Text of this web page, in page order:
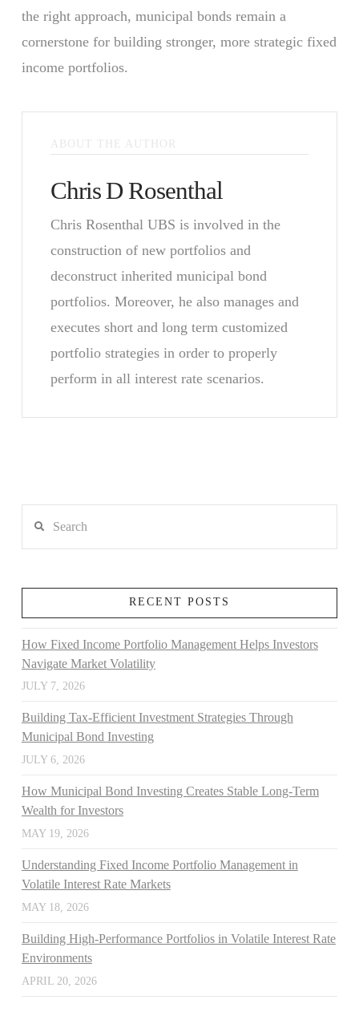
the right approach, municipal bonds remain a
cornerstone for building stronger, more strategic fixed
income portfolios.
ABOUT THE AUTHOR
Chris D Rosenthal
Chris Rosenthal UBS is involved in the
construction of new portfolios and
deconstruct inherited municipal bond
portfolios. Moreover, he also manages and
executes short and long term customized
portfolio strategies in order to properly
perform in all interest rate scenarios.
RECENT POSTS
How Fixed Income Portfolio Management Helps Investors
Navigate Market Volatility
JULY 7, 2026
Building Tax-Efficient Investment Strategies Through
Municipal Bond Investing
JULY 6, 2026
How Municipal Bond Investing Creates Stable Long-Term
Wealth for Investors
MAY 19, 2026
Understanding Fixed Income Portfolio Management in
Volatile Interest Rate Markets
MAY 18, 2026
Building High-Performance Portfolios in Volatile Interest Rate
Environments
APRIL 20, 2026